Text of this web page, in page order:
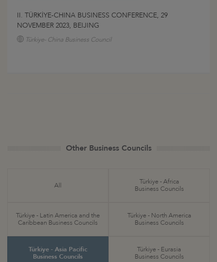
II. TÜRKİYE-CHINA BUSINESS CONFERENCE, 29
NOVEMBER 2023, BEIJING
Türkiye- China Business Council
Other Business Councils
All
Türkiye - Africa
Business Councils
Türkiye - Latin America and the
Caribbean Business Councils
Türkiye - North America
Business Councils
Türkiye - Asia Pacific
Business Councils
Türkiye - Eurasia
Business Councils